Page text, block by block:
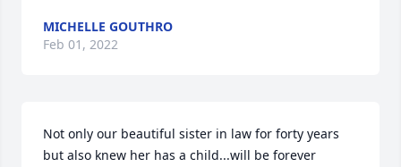
MICHELLE GOUTHRO
Feb 01, 2022
Not only our beautiful sister in law for forty years
but also knew her has a child...will be forever